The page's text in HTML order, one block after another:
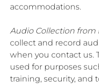
accommodations.
Audio Collection from
collect and record
when you contact us.
used for purposes
training, security, and